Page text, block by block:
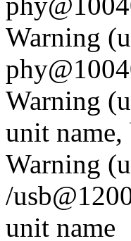
Warning
Warning
unit
Warning
/
unit name